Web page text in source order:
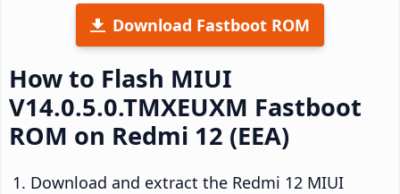
Download Fastboot ROM
How to Flash MIUI
V14.0.5.0.TMXEUXM Fastboot
ROM on Redmi 12 (EEA)
Download and extract the Redmi 12 MIUI